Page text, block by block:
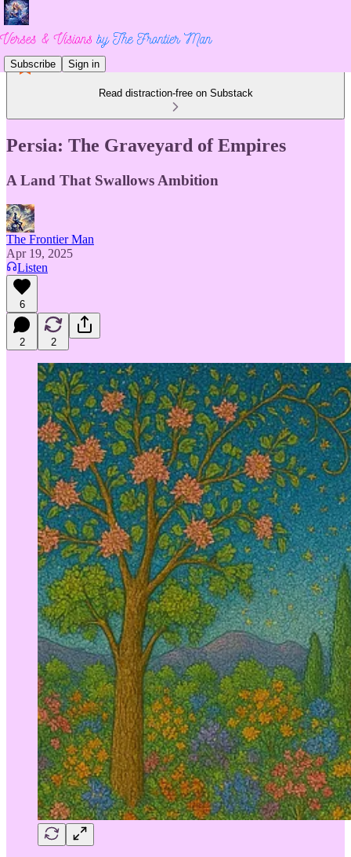
Subscribe Sign in
Read distraction-free on Substack
Persia: The Graveyard of Empires
A Land That Swallows Ambition
The Frontier Man
Apr 19, 2025
Listen
6
2 2